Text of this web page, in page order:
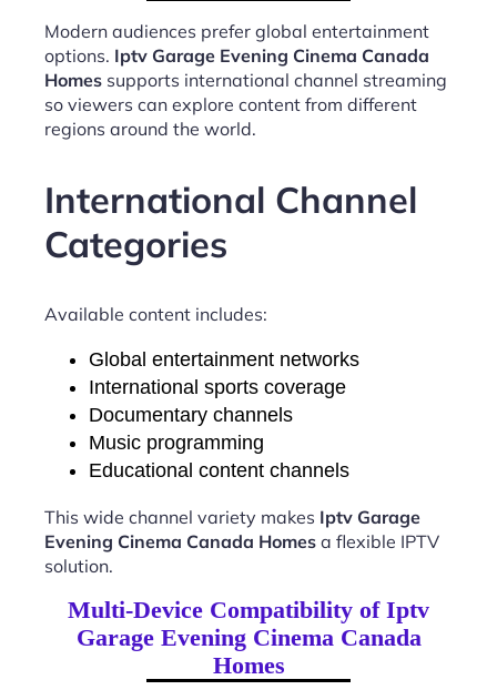
Modern audiences prefer global entertainment
options. Iptv Garage Evening Cinema Canada
Homes supports international channel streaming
so viewers can explore content from different
regions around the world.
International Channel
Categories
Available content includes:
Global entertainment networks
International sports coverage
Documentary channels
Music programming
Educational content channels
This wide channel variety makes Iptv Garage
Evening Cinema Canada Homes a flexible IPTV
solution.
Multi-Device Compatibility of Iptv
Garage Evening Cinema Canada
Homes